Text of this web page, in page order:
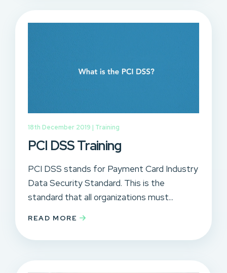
18th December 2019 | Training
PCI DSS Training
PCI DSS stands for Payment Card Industry
Data Security Standard. This is the
standard that all organizations must...
READ MORE